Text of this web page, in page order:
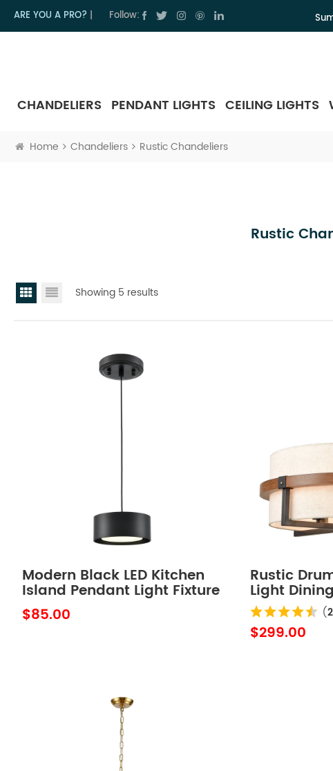
ARE YOU A PRO? Follow:
CHANDELIERS PENDANT LIGHTS CEILING LIGHTS
Home Chandeliers Rustic Chandeliers
Rustic
Showing 5 results
Modern Black LED Kitchen
Island Pendant Light Fixture
Mini
$85.00
Rustic
Light
Chandelier
(
$299.00